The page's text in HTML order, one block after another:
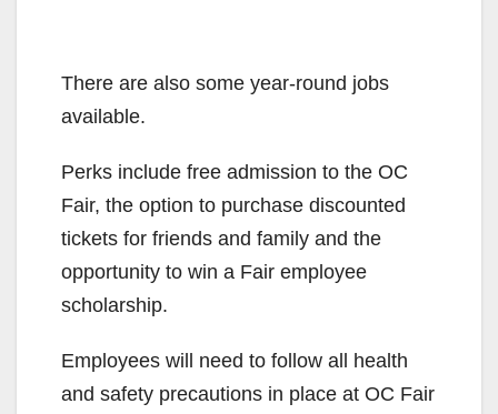
There are also some year-round jobs
available.
Perks include free admission to the OC
Fair, the option to purchase discounted
tickets for friends and family and the
opportunity to win a Fair employee
scholarship.
Employees will need to follow all health
and safety precautions in place at OC Fair